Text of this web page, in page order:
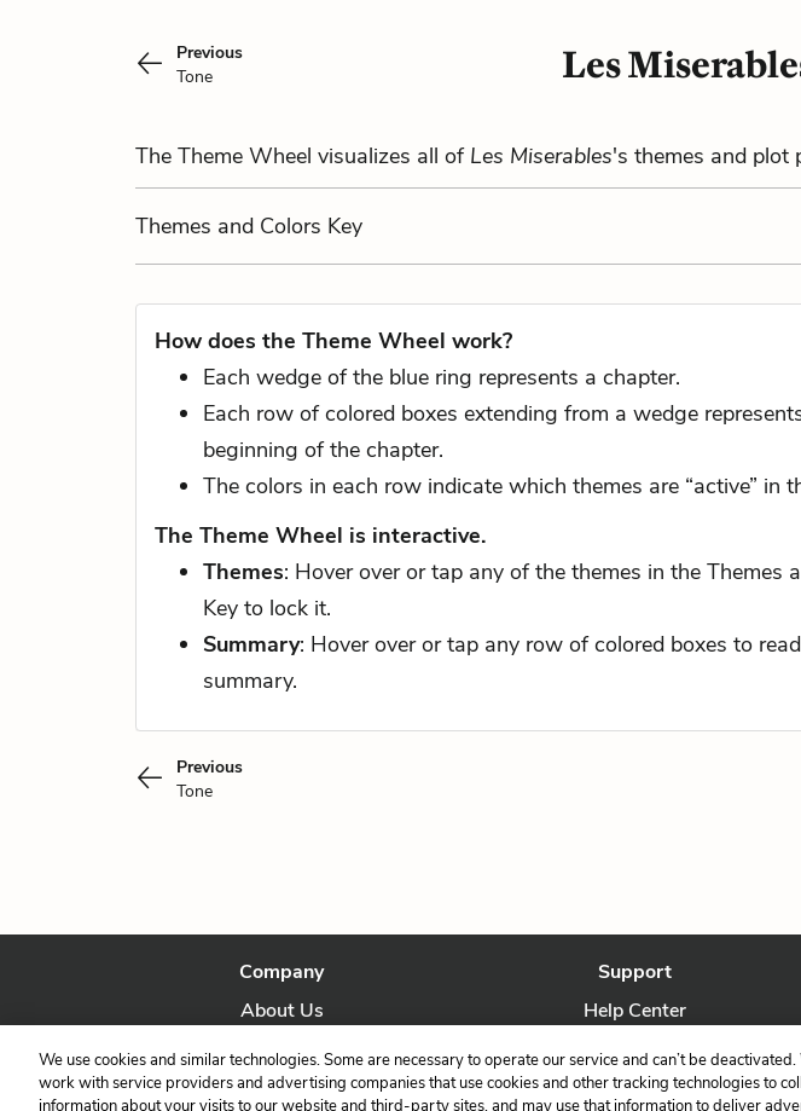
Previous
Tone
Les
The Theme Wheel visualizes all of Les Miserables's themes and plot
Themes and Colors Key
How does the Theme Wheel work?
Each wedge of the blue ring represents a chapter.
Each row of colored boxes extending from a wedge
beginning of the chapter.
The colors in each row indicate which themes are “active” in
The Theme Wheel is interactive.
Themes: Hover over or tap any of the themes in the Themes
Key to lock it.
Summary: Hover over or tap any row of colored boxes to
summary.
Previous
Tone
Company
About Us
Our Story
Support
Help Center
Contact Us
We use cookies and similar technologies. Some are necessary to operate our service and can’t be deactivated.
work with service providers and advertising companies that use cookies and other tracking technologies to
information about your visits to our website and third-party sites, and may use that information to deliver